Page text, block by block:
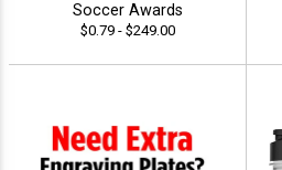
Soccer Awards
$0.79 - $249.00